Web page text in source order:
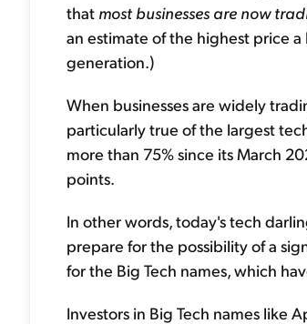
that most businesses are now
an estimate of the highest price
generation.)
When businesses are widely
particularly true of the largest
more than 75% since its March
points.
In other words, today's tech
prepare for the possibility of a
for the Big Tech names, which
Investors in Big Tech names like